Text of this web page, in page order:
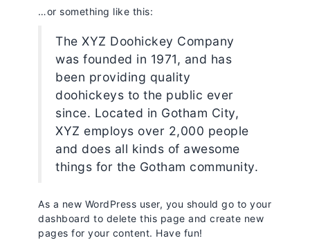
…or something like this:
The XYZ Doohickey Company
was founded in 1971, and has
been providing quality
doohickeys to the public ever
since. Located in Gotham City,
XYZ employs over 2,000 people
and does all kinds of awesome
things for the Gotham community.
As a new WordPress user, you should go to your
dashboard to delete this page and create new
pages for your content. Have fun!